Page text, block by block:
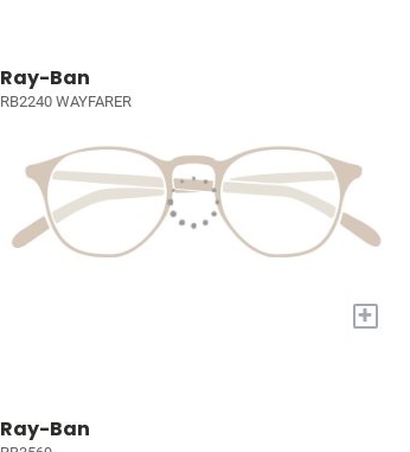
Ray-Ban
RB2240 WAYFARER
+
Ray-Ban